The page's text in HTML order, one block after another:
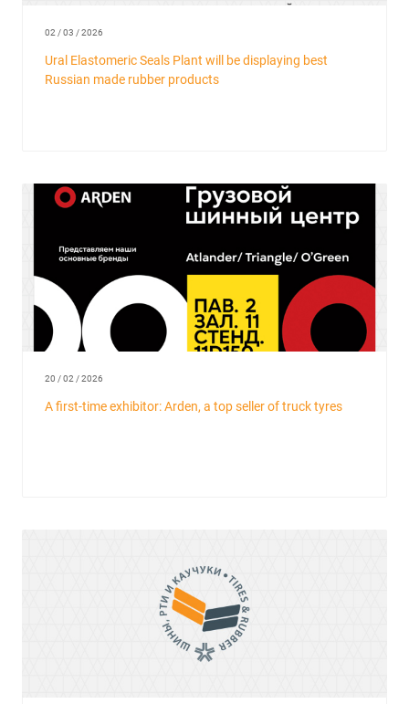
02 / 03 / 2026
Ural Elastomeric Seals Plant will be displaying best
Russian made rubber products
20 / 02 / 2026
A first-time exhibitor: Arden, a top seller of truck tyres